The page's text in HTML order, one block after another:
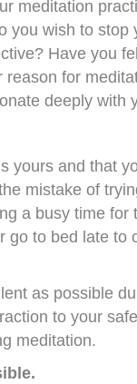
meditation
you wish to stop
Have you
for
deeply with
yours and that
mistake of
a busy time for
go to bed late to
as possible
to your
meditation.